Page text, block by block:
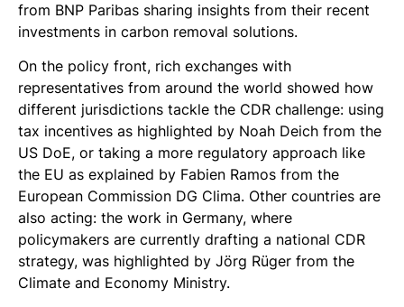
from BNP Paribas sharing insights from their recent
investments in carbon removal solutions.
On the policy front, rich exchanges with
representatives from around the world showed how
different jurisdictions tackle the CDR challenge: using
tax incentives as highlighted by Noah Deich from the
US DoE, or taking a more regulatory approach like
the EU as explained by Fabien Ramos from the
European Commission DG Clima. Other countries are
also acting: the work in Germany, where
policymakers are currently drafting a national CDR
strategy, was highlighted by Jörg Rüger from the
Climate and Economy Ministry.